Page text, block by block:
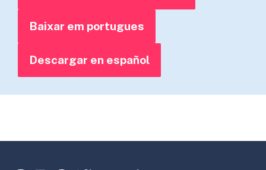
Baixar em portugues
Descargar en español